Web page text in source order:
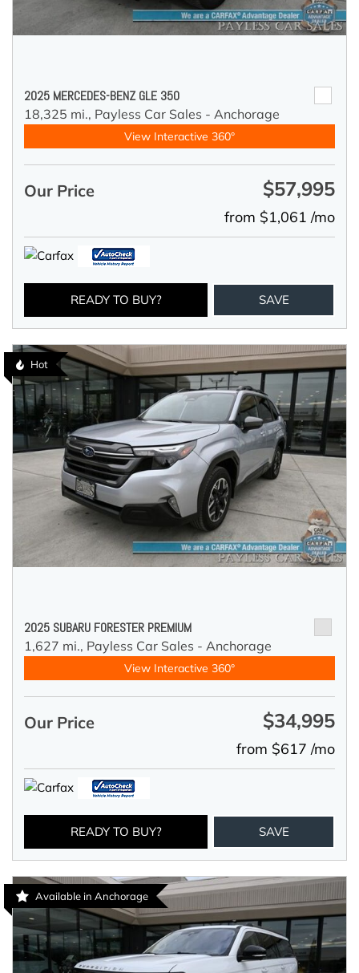
2025 MERCEDES-BENZ GLE 350
18,325 mi., Payless Car Sales - Anchorage
View Interactive 360°
Our Price $57,995
from $1,061 /mo
READY TO BUY? SAVE
Hot
2025 SUBARU FORESTER PREMIUM
1,627 mi., Payless Car Sales - Anchorage
View Interactive 360°
Our Price $34,995
from $617 /mo
READY TO BUY? SAVE
Available in Anchorage